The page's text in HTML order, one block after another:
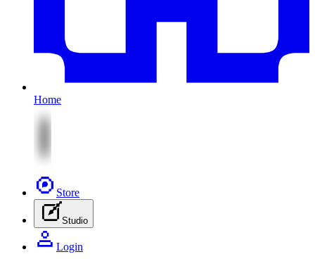
Home
Store
Studio
Login